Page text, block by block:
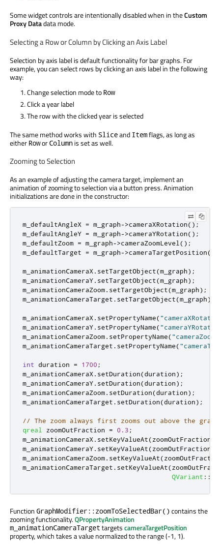
Some widget controls are intentionally disabled when in theCustom
Proxy Datadata mode.
Selecting a Row or Column by Clicking an Axis Label
Selection by axis label is default functionality for bar graphs. For
example, you can select rows by clicking an axis label in the following
way:
Change selection mode to Row
Click a year label
The row with the clicked year is selected
The same method works with Sliceand Itemflags, as long as
either RoworColumn is set as well.
Zooming to Selection
As an example of adjusting the camera target, implement an
animation of zooming to selection via a button press. Animation
initializations are done in the constructor:
m_defaultAngleX = m_graph->cameraXRotation();
m_defaultAngleY = m_graph->cameraYRotation();
m_defaultZoom = m_graph->cameraZoomLevel();
m_defaultTarget = m_graph->cameraTargetPosition();
m_animationCameraX. setTargetObject(m_graph);
m_animationCameraY. setTargetObject(m_graph);
m_animationCameraZoom. setTargetObject(m_graph);
m_animationCameraTarget . setTargetObject(m_graph);
m_animationCameraX. setPropertyName(
m_animationCameraY. setPropertyName(
m_animationCameraZoom. setPropertyName(
m_animationCameraTarget . setPropertyName(
int duration = 1700 ;
m_animationCameraX. setDuration(duration);
m_animationCameraY. setDuration(duration);
m_animationCameraZoom. setDuration(duration);
m_animationCameraTarget . setDuration(duration);
// The zoom always first zooms out above the
qreal zoomOutFraction = 0.3 ;
m_animationCameraX. setKeyValueAt(zoomOutFraction
m_animationCameraY. setKeyValueAt(zoomOutFraction
m_animationCameraZoom. setKeyValueAt(
m_animationCameraTarget . setKeyValueAt(
QVariant ::
Function GraphModifier::zoomToSelectedBar() contains the
zooming functionality.QPropertyAnimation
m_animationCameraTarget targetscameraTargetPosition
property, which takes a value normalized to the range (-1, 1).